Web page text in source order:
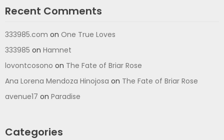
Recent Comments
333985.com on One True Loves
333985 on Hamnet
lovontcosono on The Fate of Briar Rose
Ana Lorena Mendoza Hinojosa on The Fate of Briar Rose
avenue17 on Paradise
Categories